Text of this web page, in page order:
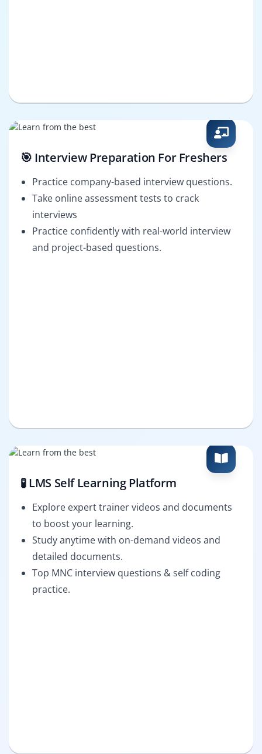
🎯 Interview Preparation For Freshers
Practice company-based interview questions.
Take online assessment tests to crack
interviews
Practice confidently with real-world interview
and project-based questions.
🧪 LMS Self Learning Platform
Explore expert trainer videos and documents
to boost your learning.
Study anytime with on-demand videos and
detailed documents.
Top MNC interview questions & self coding
practice.